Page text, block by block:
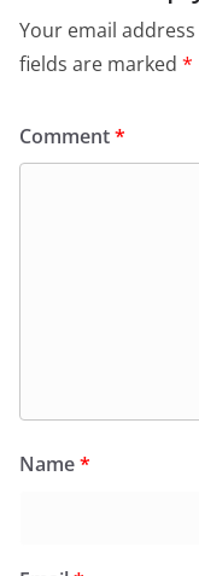
Your email
fields are marked *
Comment*
Name*